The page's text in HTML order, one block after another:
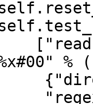
["read
%